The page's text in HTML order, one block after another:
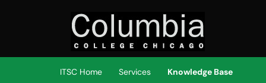
(opens in a new tab)
ITSC Home Services
Knowledge Base